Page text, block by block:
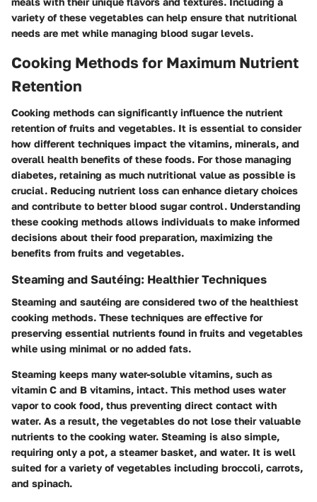
variety of these vegetables can help ensure that nutritional
needs are met while managing blood sugar levels.
Cooking Methods for Maximum Nutrient
Retention
Cooking methods can significantly influence the nutrient
retention of fruits and vegetables. It is essential to consider
how different techniques impact the vitamins, minerals, and
overall health benefits of these foods. For those managing
diabetes, retaining as much nutritional value as possible is
crucial. Reducing nutrient loss can enhance dietary choices
and contribute to better blood sugar control. Understanding
these cooking methods allows individuals to make informed
decisions about their food preparation, maximizing the
benefits from fruits and vegetables.
Steaming and Sautéing: Healthier Techniques
Steaming and sautéing are considered two of the healthiest
cooking methods. These techniques are effective for
preserving essential nutrients found in fruits and vegetables
while using minimal or no added fats.
Steaming keeps many water-soluble vitamins, such as
vitamin C and B vitamins, intact. This method uses water
vapor to cook food, thus preventing direct contact with
water. As a result, the vegetables do not lose their valuable
nutrients to the cooking water. Steaming is also simple,
requiring only a pot, a steamer basket, and water. It is well
suited for a variety of vegetables including broccoli, carrots,
and spinach.